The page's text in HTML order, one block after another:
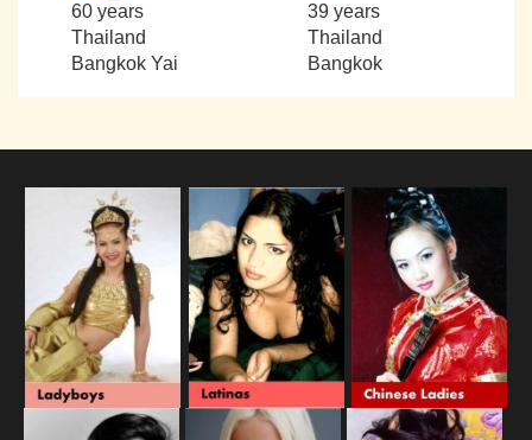
60 years
Thailand
Bangkok Yai
39 years
Thailand
Bangkok